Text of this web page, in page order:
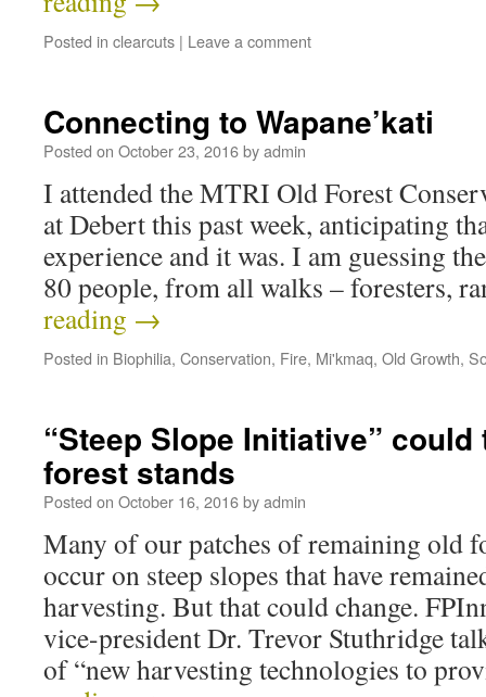
Posted in clearcuts | Leave a comment
Connecting to Wapane’kati
Posted on October 23, 2016byadmin
I attended the MTRI Old Forest
at Debert this past week, anticipating
experience and it was. I am guessing
80 people, from all walks – foresters,
reading →
Posted in Biophilia, Conservation, Fire, Mi'kmaq, Old Growth,
“Steep Slope Initiative”
forest stands
Posted on October 16, 2016byadmin
Many of our patches of remaining old
occur on steep slopes that have
harvesting. But that could change.
vice-president Dr. Trevor Stuthridge
of “new harvesting technologies to